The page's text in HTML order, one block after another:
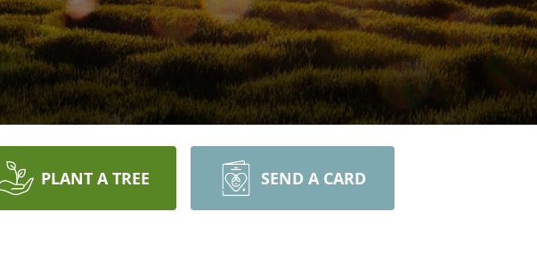
PLANT A TREE SEND A CARD